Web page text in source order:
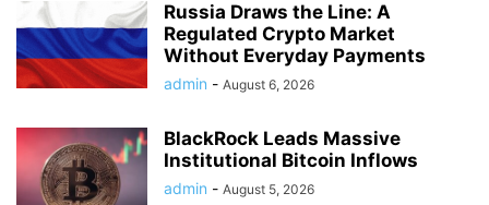
Russia Draws the Line: A
Regulated Crypto Market
Without Everyday Payments
admin - August 6, 2026
BlackRock Leads Massive
Institutional Bitcoin Inflows
admin - August 5, 2026